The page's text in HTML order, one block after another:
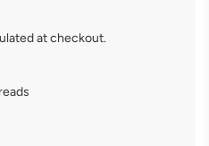
at checkout.